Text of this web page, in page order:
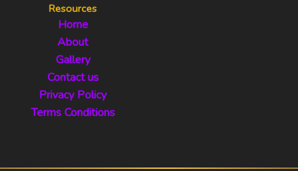
Resources
Home
About
Gallery
Contact us
Privacy Policy
Terms Conditions